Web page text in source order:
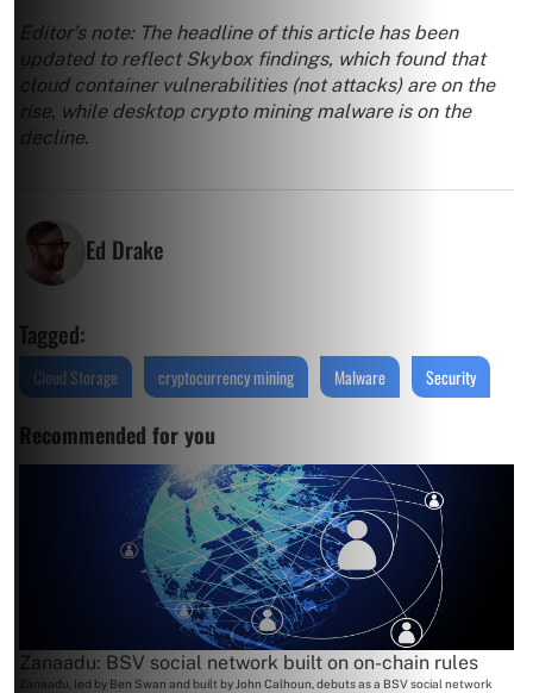
Editor’s note: The headline of this article has been
updated to reflect Skybox findings, which found that
cloud container vulnerabilities (not attacks) are on the
rise, while desktop crypto mining malware is on the
decline.
Ed Drake
Tagged:
Cloud Storage cryptocurrency mining Malware Security
Recommended for you
Zanaadu: BSV social network built on on-chain rules
Zanaadu, led by Ben Swan and built by John Calhoun, debuts as a BSV social network